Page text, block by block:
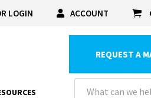
LOGIN ACCOUNT
REQUEST A